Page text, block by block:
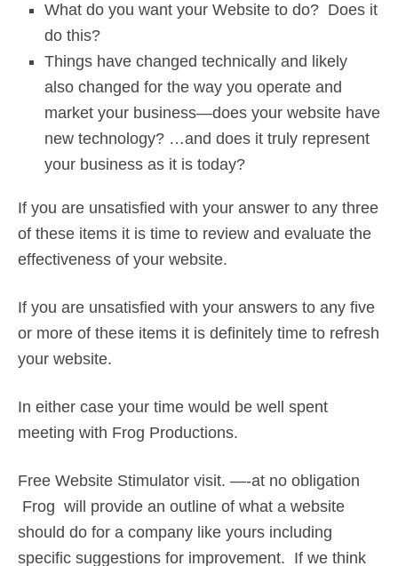
What do you want your Website to do? Does it
do this?
Things have changed technically and likely
also changed for the way you operate and
market your business—does your website have
new technology? …and does it truly represent
your business as it is today?
If you are unsatisfied with your answer to any three
of these items it is time to review and evaluate the
effectiveness of your website.
If you are unsatisfied with your answers to any five
or more of these items it is definitely time to refresh
your website.
In either case your time would be well spent
meeting with Frog Productions.
Free Website Stimulator visit. —-at no obligation
Frog will provide an outline of what a website
should do for a company like yours including
specific suggestions for improvement. If we think